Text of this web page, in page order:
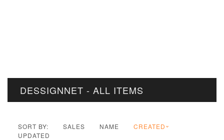
DESSIGNNET - ALL ITEMS
SORT BY: SALES NAME
CREATED
UPDATED